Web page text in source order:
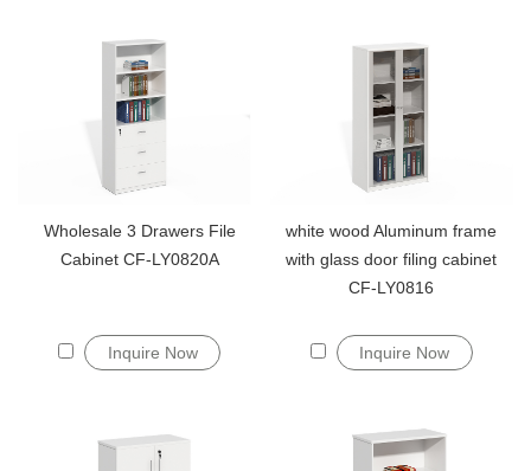
Wholesale 3 Drawers File
Cabinet CF-LY0820A
Inquire Now
white wood Aluminum frame
with glass door filing cabinet
CF-LY0816
Inquire Now